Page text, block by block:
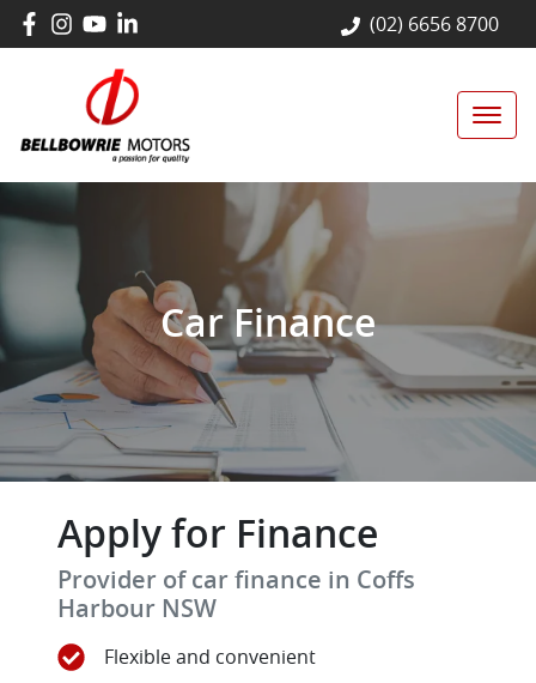
(02) 6656 8700
Car Finance
Apply for Finance
Provider of car finance in Coffs
Harbour NSW
Flexible and convenient